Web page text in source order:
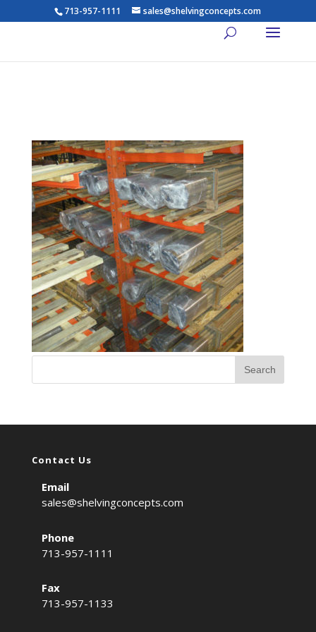
713-957-1111 sales@shelvingconcepts.com
Contact Us
Email
sales@shelvingconcepts.com
Phone
713-957-1111
Fax
713-957-1133